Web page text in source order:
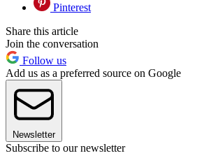
Pinterest
Share this article
Join the conversation
Follow us
Add us as a preferred source on Google
Newsletter
Subscribe to our newsletter